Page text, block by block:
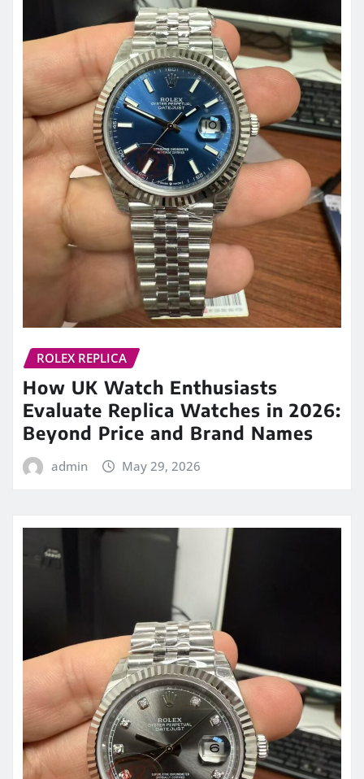
ROLEX REPLICA
How UK Watch Enthusiasts
Evaluate Replica Watches in 2026:
Beyond Price and Brand Names
admin May 29, 2026